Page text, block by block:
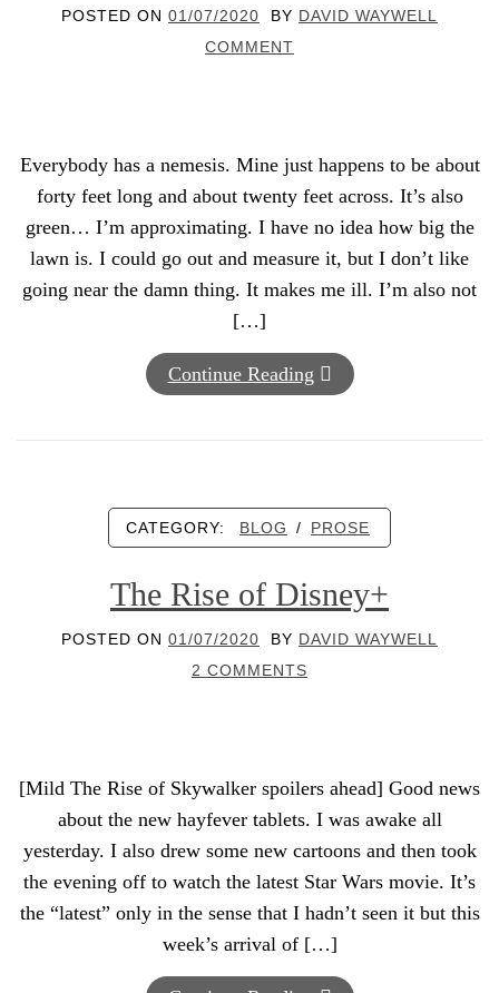
POSTED ON 01/07/2020 BY DAVID WAYWELL
COMMENT
Everybody has a nemesis. Mine just happens to be about
forty feet long and about twenty feet across. It’s also
green… I’m approximating. I have no idea how big the
lawn is. I could go out and measure it, but I don’t like
going near the damn thing. It makes me ill. I’m also not
[…]
Continue Reading
CATEGORY: BLOG / PROSE
The Rise of Disney+
POSTED ON 01/07/2020 BY DAVID WAYWELL
2 COMMENTS
[Mild The Rise of Skywalker spoilers ahead] Good news
about the new hayfever tablets. I was awake all
yesterday. I also drew some new cartoons and then took
the evening off to watch the latest Star Wars movie. It’s
the “latest” only in the sense that I hadn’t seen it but this
week’s arrival of […]